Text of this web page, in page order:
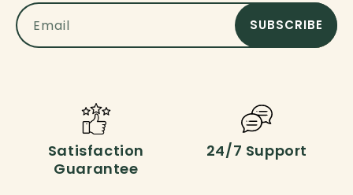
Email SUBSCRIBE
Satisfaction
Guarantee
24/7 Support